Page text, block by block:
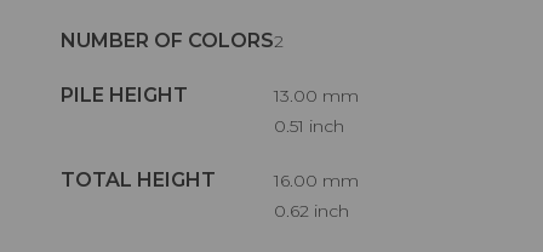
NUMBER OF COLORS2
PILE HEIGHT
13.00 mm
0.51 inch
TOTAL HEIGHT
16.00 mm
0.62 inch